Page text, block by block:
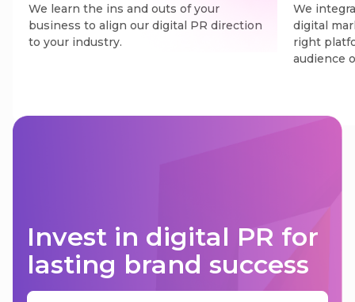
We learn the ins and outs of your
business to align our digital PR direction
to your industry.
We
digital
right
audience
Invest in digital PR for
lasting brand success